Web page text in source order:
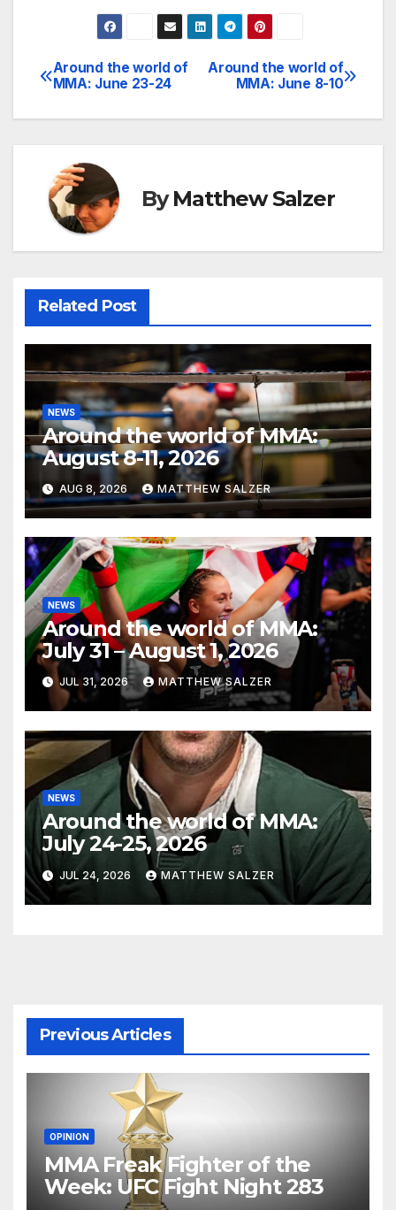
Post
navigation
Around the world of
MMA: June 8-10
Around the world of
MMA: June 23-24
ByMatthew Salzer
Related Post
NEWS
Around the world of MMA:
August 8-11, 2026
AUG 8, 2026 MATTHEW SALZER
NEWS
Around the world of MMA:
July 31 – August 1, 2026
JUL 31, 2026 MATTHEW SALZER
NEWS
Around the world of MMA:
July 24-25, 2026
JUL 24, 2026 MATTHEW SALZER
Previous Articles
OPINION
MMA Freak Fighter of the
Week: UFC Fight Night 283